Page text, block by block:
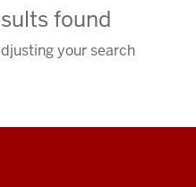
found
your search